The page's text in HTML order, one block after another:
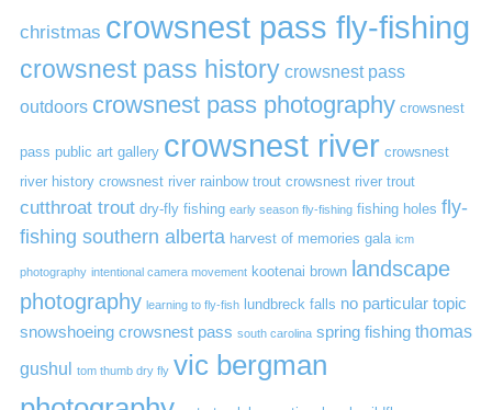
christmas crowsnest pass fly-fishing
crowsnest pass history crowsnest pass
outdoors crowsnest pass photography crowsnest
pass public art gallery crowsnest river crowsnest
river history crowsnest river rainbow trout crowsnest river trout
cutthroat trout dry-fly fishing early season fly-fishing fishing holes fly-
fishing southern alberta harvest of memories gala icm
photography intentional camera movement kootenai brown landscape
photography learning to fly-fish lundbreck falls no particular topic
snowshoeing crowsnest pass south carolina spring fishing thomas
gushul tom thumb dry fly vic bergman